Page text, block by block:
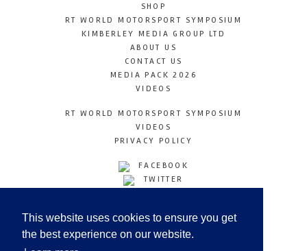
This website uses cookies to ensure you get
the best experience on our website.
SHOP
RT WORLD MOTORSPORT SYMPOSIUM
KIMBERLEY MEDIA GROUP LTD
ABOUT US
CONTACT US
MEDIA PACK 2026
VIDEOS
RT WORLD MOTORSPORT SYMPOSIUM
VIDEOS
PRIVACY POLICY
FACEBOOK
TWITTER
LINKEDIN